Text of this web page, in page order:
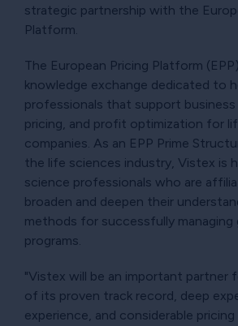
strategic partnership with the
Platform.
The European Pricing Platform
knowledge exchange dedicated to
professionals that support business
pricing, and profit optimization for
companies. As an EPP Prime
the life sciences industry, Vistex is
science professionals who are
broaden and deepen their
methods for successfully
programs.
"Vistex will be an important partner
of its proven track record, deep
experience, and considerable